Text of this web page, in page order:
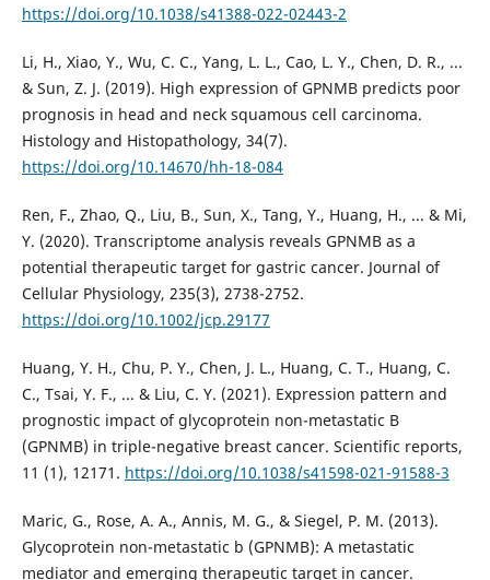
https://doi.org/10.1038/s41388-022-02443-2
Li, H., Xiao, Y., Wu, C. C., Yang, L. L., Cao, L. Y., Chen, D. R., ...
& Sun, Z. J. (2019). High expression of GPNMB predicts poor
prognosis in head and neck squamous cell carcinoma.
Histology and Histopathology, 34(7).
https://doi.org/10.14670/hh-18-084
Ren, F., Zhao, Q., Liu, B., Sun, X., Tang, Y., Huang, H., ... & Mi,
Y. (2020). Transcriptome analysis reveals GPNMB as a
potential therapeutic target for gastric cancer. Journal of
Cellular Physiology, 235(3), 2738-2752.
https://doi.org/10.1002/jcp.29177
Huang, Y. H., Chu, P. Y., Chen, J. L., Huang, C. T., Huang, C.
C., Tsai, Y. F., ... & Liu, C. Y. (2021). Expression pattern and
prognostic impact of glycoprotein non-metastatic B
(GPNMB) in triple-negative breast cancer. Scientific reports,
11 (1), 12171. https://doi.org/10.1038/s41598-021-91588-3
Maric, G., Rose, A. A., Annis, M. G., & Siegel, P. M. (2013).
Glycoprotein non-metastatic b (GPNMB): A metastatic
mediator and emerging therapeutic target in cancer.